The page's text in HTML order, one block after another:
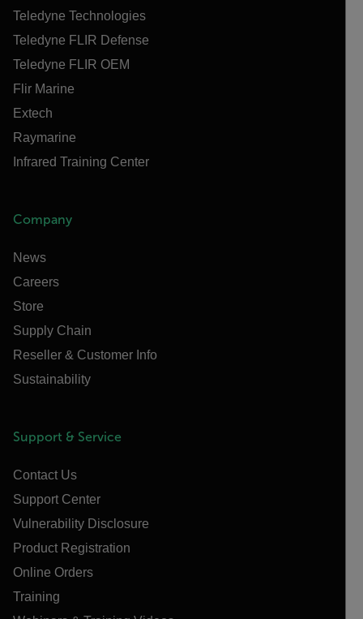
Teledyne Technologies
Teledyne FLIR Defense
Teledyne FLIR OEM
Flir Marine
Extech
Raymarine
Infrared Training Center
Company
News
Careers
Store
Supply Chain
Reseller & Customer Info
Sustainability
Support & Service
Contact Us
Support Center
Vulnerability Disclosure
Product Registration
Online Orders
Training